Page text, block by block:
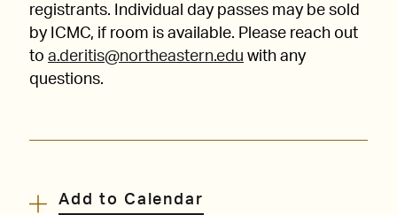
registrants. Individual day passes may be sold
by ICMC, if room is available. Please reach out
to a.deritis@northeastern.edu with any
questions.
Add to Calendar